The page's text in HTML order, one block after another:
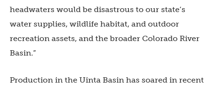
headwaters would be disastrous to our state’s
water supplies, wildlife habitat, and outdoor
recreation assets, and the broader Colorado River
Basin.”
Production in the Uinta Basin has soared in recent